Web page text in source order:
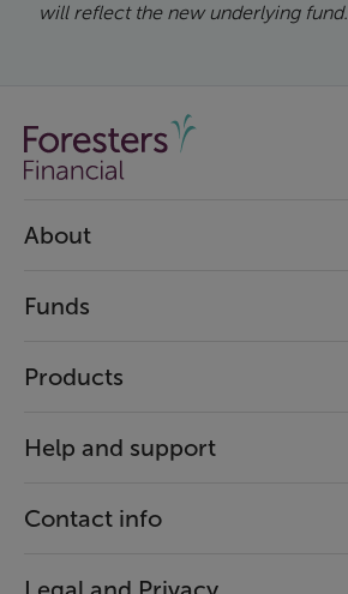
will reflect the new underlying fund.
About
Funds
Products
Help and support
Contact info